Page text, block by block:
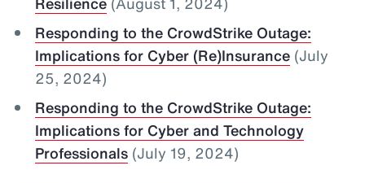
Responding to the CrowdStrike Outage:
Implications for Cyber (Re)Insurance(July
25, 2024)
Responding to the CrowdStrike Outage:
Implications for Cyber and Technology
Professionals(July 19, 2024)